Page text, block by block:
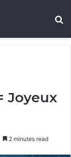
Joyeux
2 minutes read